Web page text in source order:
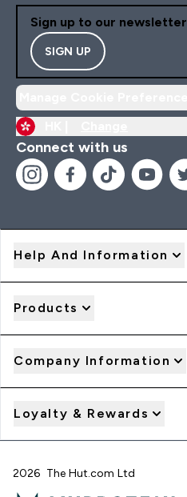
Sign up to our newsletter
SIGN UP
Connect with us
Help And Information
Products
Company Information
Loyalty & Rewards
2026 The Hut.com Ltd